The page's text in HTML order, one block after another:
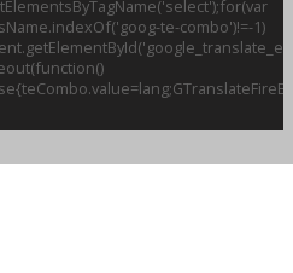
te-combo')!=-1)